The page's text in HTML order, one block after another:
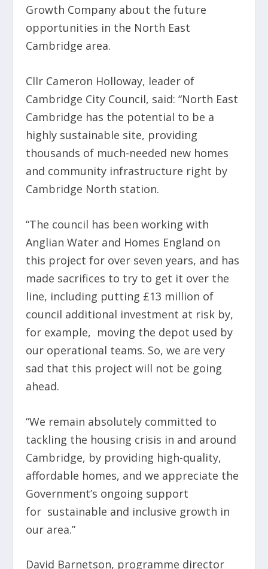
Growth Company about the future
opportunities in the North East
Cambridge area.
Cllr Cameron Holloway, leader of
Cambridge City Council, said: “North East
Cambridge has the potential to be a
highly sustainable site, providing
thousands of much-needed new homes
and community infrastructure right by
Cambridge North station.
“The council has been working with
Anglian Water and Homes England on
this project for over seven years, and has
made sacrifices to try to get it over the
line, including putting £13 million of
council additional investment at risk by,
for example, moving the depot used by
our operational teams. So, we are very
sad that this project will not be going
ahead.
“We remain absolutely committed to
tackling the housing crisis in and around
Cambridge, by providing high-quality,
affordable homes, and we appreciate the
Government’s ongoing support
for sustainable and inclusive growth in
our area.”
David Barnetson, programme director